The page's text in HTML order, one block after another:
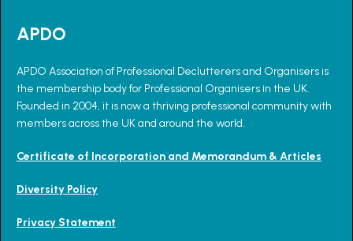
APDO
APDO Association of Professional Declutterers and Organisers is
the membership body for Professional Organisers in the UK.
Founded in 2004, it is now a thriving professional community with
members across the UK and around the world.
Certificate of Incorporation and Memorandum & Articles
Diversity Policy
Privacy Statement